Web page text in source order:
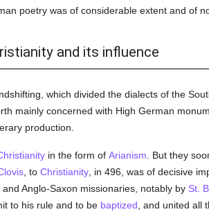
poetry was of considerable extent and of
and its influence
which divided the dialects of the
mainly concerned with High German
production.
in the form of Arianism . But they
, to Christianity, in 496, was of decisive
and Anglo-Saxon missionaries, notably by St.
to his rule and to be baptized , and united all